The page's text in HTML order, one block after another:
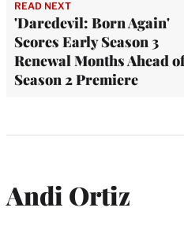
READ NEXT
'Daredevil: Born Again'
Scores Early Season 3
Renewal Months Ahead
Season 2 Premiere
Andi Ortiz